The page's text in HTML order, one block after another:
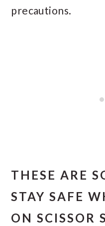
precautions.
THESE ARE
STAY SAFE
ON SCISSOR